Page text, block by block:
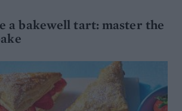
a bakewell tart: master the